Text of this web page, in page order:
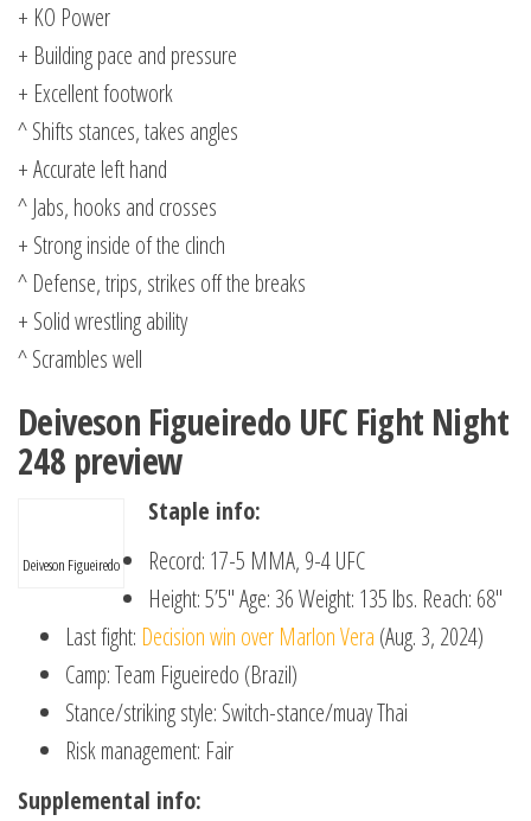
+ KO Power
+ Building pace and pressure
+ Excellent footwork
^ Shifts stances, takes angles
+ Accurate left hand
^ Jabs, hooks and crosses
+ Strong inside of the clinch
^ Defense, trips, strikes off the breaks
+ Solid wrestling ability
^ Scrambles well
Deiveson Figueiredo UFC Fight Night
248 preview
Deiveson Figueiredo
Staple info:
Record: 17-5 MMA, 9-4 UFC
Height: 5’5″ Age: 36 Weight: 135 lbs. Reach: 68″
Last fight: Decision win over Marlon Vera (Aug. 3, 2024)
Camp: Team Figueiredo (Brazil)
Stance/striking style: Switch-stance/muay Thai
Risk management: Fair
Supplemental info: